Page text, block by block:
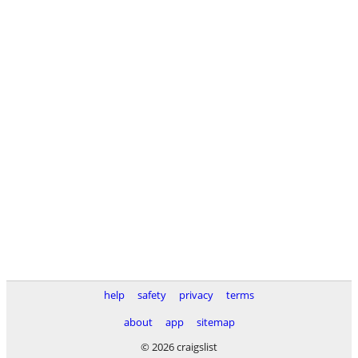
help safety privacy
terms
about
app
sitemap
© 2026 craigslist